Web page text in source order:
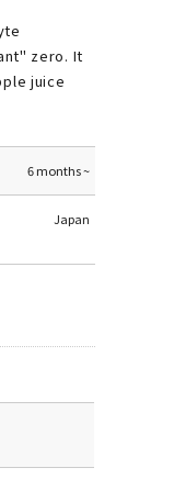
zero. It
juice
6 months ~
Japan